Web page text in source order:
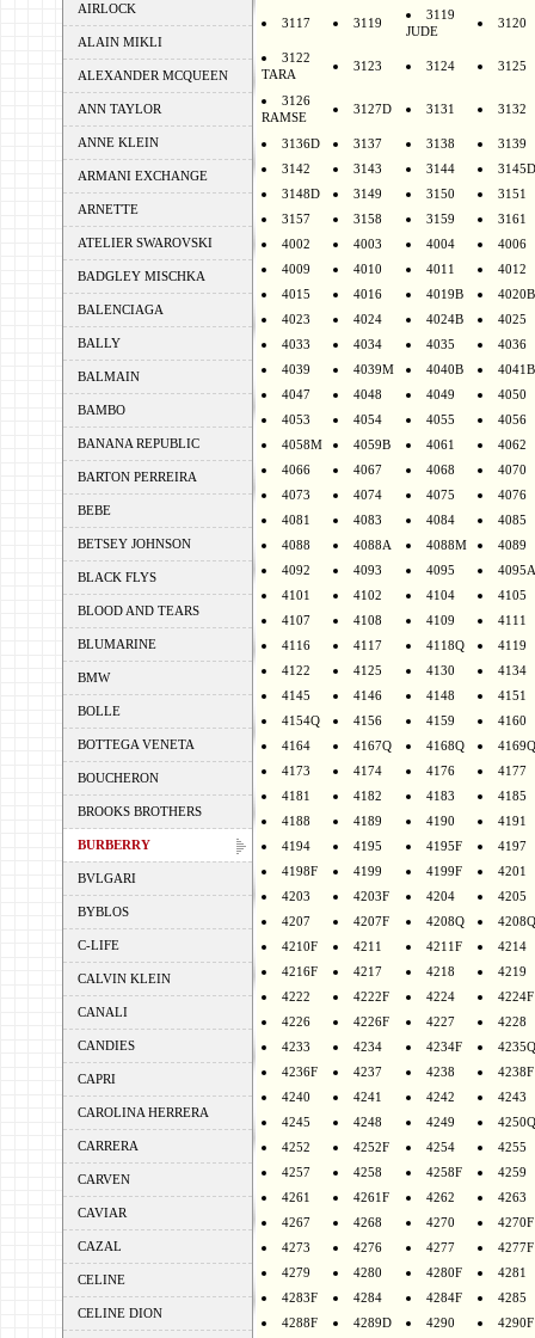
AIRLOCK
ALAIN MIKLI
ALEXANDER MCQUEEN
ANN TAYLOR
ANNE KLEIN
ARMANI EXCHANGE
ARNETTE
ATELIER SWAROVSKI
BADGLEY MISCHKA
BALENCIAGA
BALLY
BALMAIN
BAMBO
BANANA REPUBLIC
BARTON PERREIRA
BEBE
BETSEY JOHNSON
BLACK FLYS
BLOOD AND TEARS
BLUMARINE
BMW
BOLLE
BOTTEGA VENETA
BOUCHERON
BROOKS BROTHERS
BURBERRY
BVLGARI
BYBLOS
C-LIFE
CALVIN KLEIN
CANALI
CANDIES
CAPRI
CAROLINA HERRERA
CARRERA
CARVEN
CAVIAR
CAZAL
CELINE
CELINE DION
3117 3119
3119
JUDE
3120
3122
TARA
3123 3124 3125
3126
RAMSE
3127D 3131 3132
3136D 3137 3138
3139
3142
3143 3144
3145D
3148D
3149 3150
3151
3157
3158 3159
3161
4002
4003 4004
4006
4009
4010 4011
4012
4015
4016 4019B
4020B
4023
4024 4024B
4025
4033
4034 4035
4036
4039
4039M 4040B
4041B
4047
4048 4049
4050
4053
4054 4055
4056
4058M
4059B 4061
4062
4066
4067 4068
4070
4073
4074 4075
4076
4081
4083 4084
4085
4088
4088A 4088M
4089
4092
4093 4095
4095A
4101
4102 4104
4105
4107
4108 4109
4111
4116
4117 4118Q
4119
4122
4125 4130
4134
4145
4146 4148
4151
4154Q
4156 4159
4160
4164
4167Q 4168Q
4169Q
4173
4174 4176
4177
4181
4182 4183
4185
4188
4189 4190
4191
4194
4195 4195F
4197
4198F
4199 4199F
4201
4203
4203F 4204
4205
4207
4207F 4208Q
4210F
4211 4211F
4214
4216F
4217 4218
4219
4222
4222F 4224
4224F
4226
4226F 4227
4228
4233
4234 4234F
4235Q
4236F
4237 4238
4238F
4240
4241 4242
4243
4245
4248 4249
4250Q
4252
4252F 4254
4255
4257
4258 4258F
4259
4261
4261F 4262
4263
4267
4268 4270
4270F
4273
4276 4277
4277F
4279
4280 4280F
4281
4283F
4284 4284F
4285
4288F
4289D 4290
4290F